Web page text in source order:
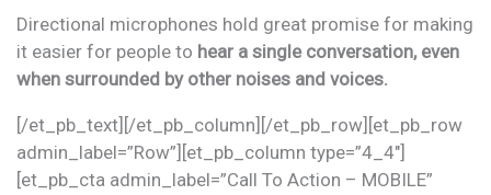
Directional microphones hold great promise for making
it easier for people to hear a single conversation, even
when surrounded by other noises and voices.
[/et_pb_text][/et_pb_column][/et_pb_row][et_pb_row
admin_label=”Row”][et_pb_column type=”4_4″]
[et_pb_cta admin_label=”Call To Action – MOBILE”